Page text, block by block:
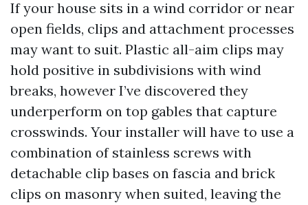
If your house sits in a wind corridor or near
open fields, clips and attachment processes
may want to suit. Plastic all-aim clips may
hold positive in subdivisions with wind
breaks, however I’ve discovered they
underperform on top gables that capture
crosswinds. Your installer will have to use a
combination of stainless screws with
detachable clip bases on fascia and brick
clips on masonry when suited, leaving the